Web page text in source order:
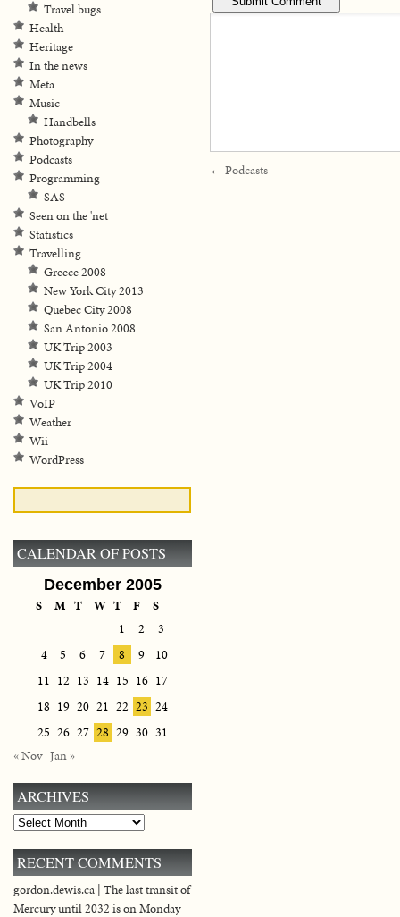
← Podcasts
Travel bugs
Health
Heritage
In the news
Meta
Music
Handbells
Photography
Podcasts
Programming
SAS
Seen on the 'net
Statistics
Travelling
Greece 2008
New York City 2013
Quebec City 2008
San Antonio 2008
UK Trip 2003
UK Trip 2004
UK Trip 2010
VoIP
Weather
Wii
WordPress
CALENDAR OF POSTS
December 2005
S M T W T F
S
1
2
3
4
5 6 7 8 9
10
11 12 13 14 15 16 17
18 19 20 21 22 23 24
25 26 27 28 29 30 31
« Nov Jan »
ARCHIVES
Archives
RECENT COMMENTS
gordon.dewis.ca | The last transit of
Mercury until 2032 is on Monday